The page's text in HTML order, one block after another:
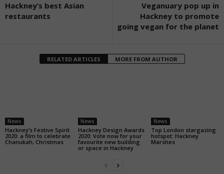
Hackney’s best Asian
restaurants
Veganuary pop up in
Hackney to promote
going vegan for the planet
RELATED ARTICLES MORE FROM AUTHOR
News
Hackney’s Festive Spirit
2020: a film to celebrate
Chanukah, Christmas
News
Hackney Design Awards
2020: Vote now for your
favourite new building
or space in Hackney
News
Top London stargazing
hotspot: Hackney
Marshes